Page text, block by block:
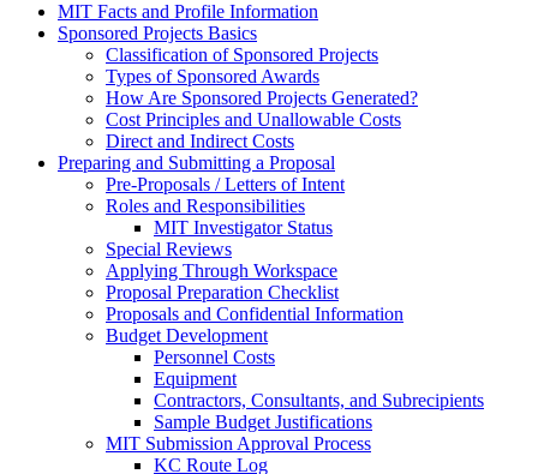
MIT Facts and Profile Information
Sponsored Projects Basics
Classification of Sponsored Projects
Types of Sponsored Awards
How Are Sponsored Projects Generated?
Cost Principles and Unallowable Costs
Direct and Indirect Costs
Preparing and Submitting a Proposal
Pre-Proposals / Letters of Intent
Roles and Responsibilities
MIT Investigator Status
Special Reviews
Applying Through Workspace
Proposal Preparation Checklist
Proposals and Confidential Information
Budget Development
Personnel Costs
Equipment
Contractors, Consultants, and Subrecipients
Sample Budget Justifications
MIT Submission Approval Process
KC Route Log